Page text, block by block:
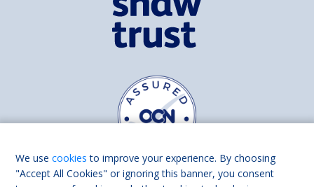
We usecookies to improve your experience. By choosing
"Accept All Cookies" or ignoring this banner, you consent